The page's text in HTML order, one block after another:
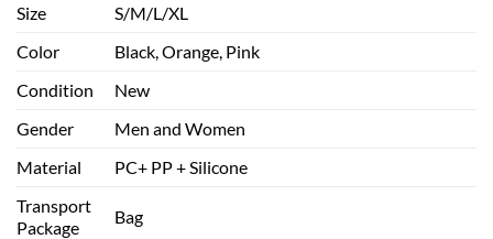
Size
S/M/L/XL
Color
Black, Orange, Pink
Condition
New
Gender
Men and Women
Material
PC+ PP + Silicone
Transport
Package
Bag